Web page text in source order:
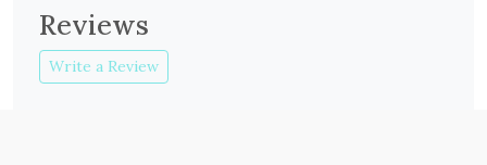
Reviews
Write a Review